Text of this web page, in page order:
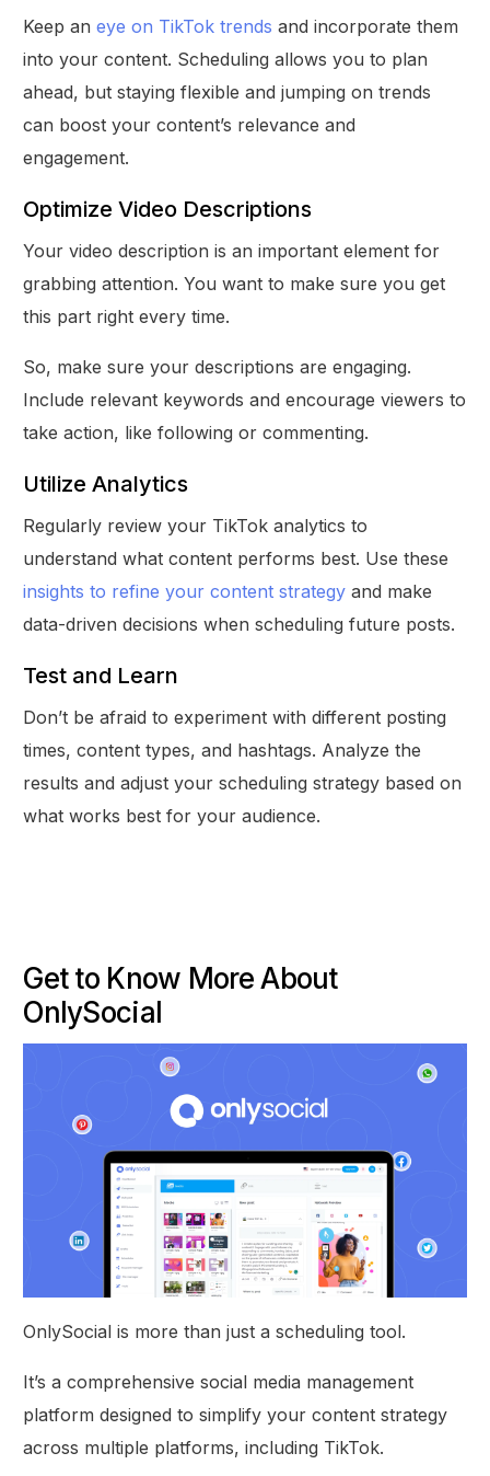
Keep aneye on TikTok trends and incorporate them
into your content. Scheduling allows you to plan
ahead, but staying flexible and jumping on trends
can boost your content’s relevance and
engagement.
Optimize Video Descriptions
Your video description is an important element for
grabbing attention. You want to make sure you get
this part right every time.
So, make sure your descriptions are engaging.
Include relevant keywords and encourage viewers to
take action, like following or commenting.
Utilize Analytics
Regularly review your TikTok analytics to
understand what content performs best. Use these
insights to refine your content strategy and make
data-driven decisions when scheduling future posts.
Test and Learn
Don’t be afraid to experiment with different posting
times, content types, and hashtags. Analyze the
results and adjust your scheduling strategy based on
what works best for your audience.
Get to Know More About
OnlySocial
OnlySocial is more than just a scheduling tool.
It’s a comprehensive social media management
platform designed to simplify your content strategy
across multiple platforms, including TikTok.